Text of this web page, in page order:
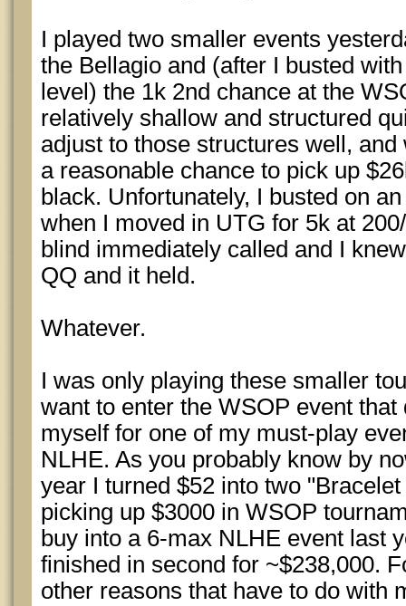
I played two smaller events
the Bellagio and (after I busted
level) the 1k 2nd chance at the
relatively shallow and structured
adjust to those structures well,
a reasonable chance to pick up
black. Unfortunately, I busted on
when I moved in UTG for 5k at
blind immediately called and I
QQ and it held.
Whatever.
I was only playing these smaller
want to enter the WSOP event
myself for one of my must-play
NLHE. As you probably know by
year I turned $52 into two
picking up $3000 in WSOP
buy into a 6-max NLHE event last
finished in second for ~$238,000.
other reasons that have to do with